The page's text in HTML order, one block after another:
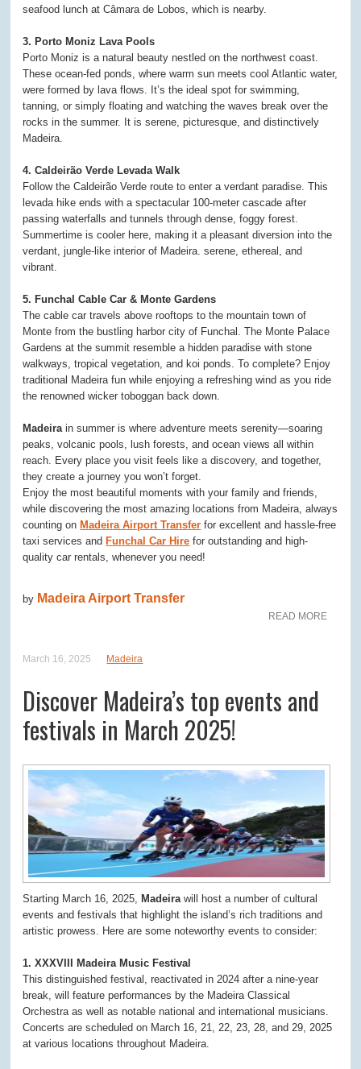
seafood lunch at Câmara de Lobos, which is nearby.
3. Porto Moniz Lava Pools
Porto Moniz is a natural beauty nestled on the northwest coast.
These ocean-fed ponds, where warm sun meets cool Atlantic water,
were formed by lava flows. It’s the ideal spot for swimming,
tanning, or simply floating and watching the waves break over the
rocks in the summer. It is serene, picturesque, and distinctively
Madeira.
4. Caldeirão Verde Levada Walk
Follow the Caldeirão Verde route to enter a verdant paradise. This
levada hike ends with a spectacular 100-meter cascade after
passing waterfalls and tunnels through dense, foggy forest.
Summertime is cooler here, making it a pleasant diversion into the
verdant, jungle-like interior of Madeira. serene, ethereal, and
vibrant.
5. Funchal Cable Car & Monte Gardens
The cable car travels above rooftops to the mountain town of
Monte from the bustling harbor city of Funchal. The Monte Palace
Gardens at the summit resemble a hidden paradise with stone
walkways, tropical vegetation, and koi ponds. To complete? Enjoy
traditional Madeira fun while enjoying a refreshing wind as you ride
the renowned wicker toboggan back down.
Madeirain summer is where adventure meets serenity—soaring
peaks, volcanic pools, lush forests, and ocean views all within
reach. Every place you visit feels like a discovery, and together,
they create a journey you won’t forget.
Enjoy the most beautiful moments with your family and friends,
while discovering the most amazing locations from Madeira, always
counting on Madeira Airport Transfer for excellent and hassle-free
taxi services and Funchal Car Hire for outstanding and high-
quality car rentals, whenever you need!
by Madeira Airport Transfer
READ MORE
March 16, 2025 Madeira
Discover Madeira’s top events and
festivals in March 2025!
Starting March 16, 2025, Madeirawill host a number of cultural
events and festivals that highlight the island’s rich traditions and
artistic prowess. Here are some noteworthy events to consider:
1. XXXVIII Madeira Music Festival
This distinguished festival, reactivated in 2024 after a nine-year
break, will feature performances by the Madeira Classical
Orchestra as well as notable national and international musicians.
Concerts are scheduled on March 16, 21, 22, 23, 28, and 29, 2025
at various locations throughout Madeira.